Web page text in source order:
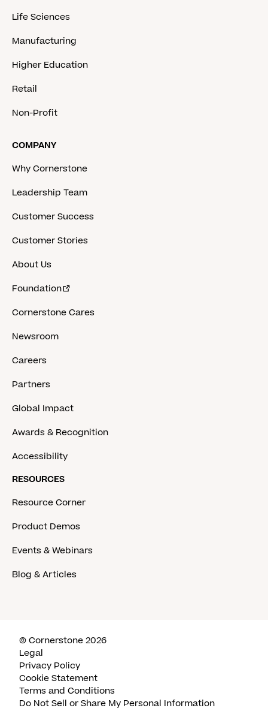
Life Sciences
Manufacturing
Higher Education
Retail
Non-Profit
COMPANY
Why Cornerstone
Leadership Team
Customer Success
Customer Stories
About Us
Foundation
Cornerstone Cares
Newsroom
Careers
Partners
Global Impact
Awards & Recognition
Accessibility
RESOURCES
Resource Corner
Product Demos
Events & Webinars
Blog & Articles
© Cornerstone 2026
Legal
Privacy Policy
Cookie Statement
Terms and Conditions
Do Not Sell or Share My Personal Information